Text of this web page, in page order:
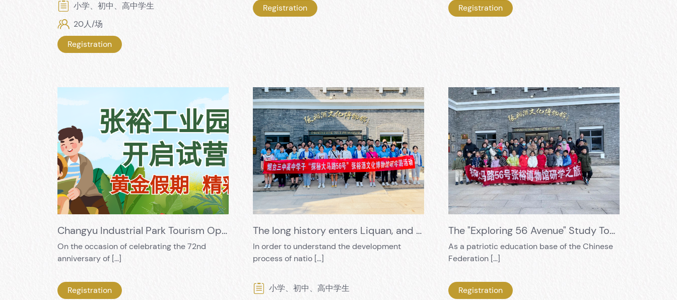
小学、初中、高中学生
20人/场
Registration
Registration Registration
Changyu Industrial Park Tourism Opening Trial Business! Golden Holiday, Exciting Trailer
On the occasion of celebrating the 72nd
anniversary of […]
Registration
The long history enters Liquan, and the red culture condenses the fragrance of wine
In order to understand the development
process of natio […]
小学、初中、高中学生
The "Exploring 56 Avenue" Study Tour Embarks Again
As a patriotic education base of the Chinese
Federation […]
Registration